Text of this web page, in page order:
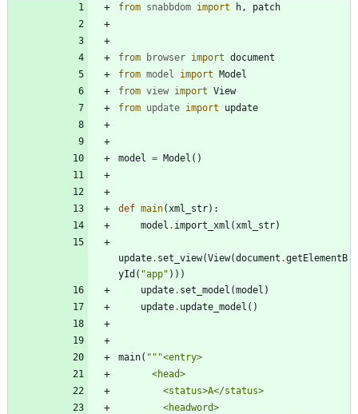
from snabbdom import h , patch
from browser import document
from model import Model
from view import View
from update import update
model = Model ( )
def main( xml_str) :
model . import_xml ( xml_str)
update. set_view(View(document .getElementB
yId ( "app" ) ) )
update. set_model (model )
update. update_model ( )
main( """<entry>
      <head>
        <status>A</status>
        <headword>